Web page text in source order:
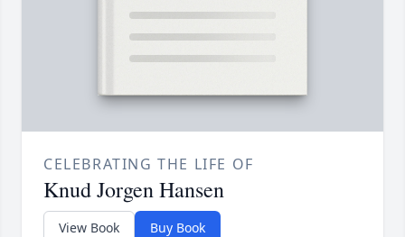
CELEBRATING THE LIFE OF
Knud Jorgen Hansen
View Book Buy Book